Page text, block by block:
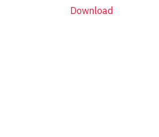
Download